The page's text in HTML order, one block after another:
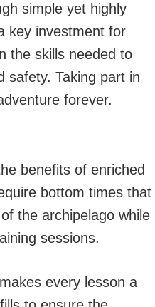
simple yet highly
key investment for
the skills needed to
safety. Taking part in
forever.
benefits of enriched
bottom times that
the archipelago while
sessions.
every lesson a